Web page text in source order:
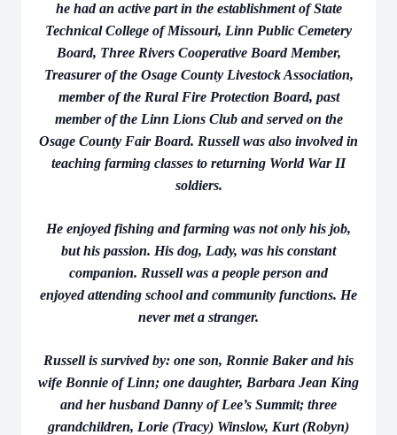
he had an active part in the establishment of State
Technical College of Missouri, Linn Public Cemetery
Board, Three Rivers Cooperative Board Member,
Treasurer of the Osage County Livestock Association,
member of the Rural Fire Protection Board, past
member of the Linn Lions Club and served on the
Osage County Fair Board. Russell was also involved in
teaching farming classes to returning World War II
soldiers.
He enjoyed fishing and farming was not only his job,
but his passion. His dog, Lady, was his constant
companion. Russell was a people person and
enjoyed attending school and community functions. He
never met a stranger.
Russell is survived by: one son, Ronnie Baker and his
wife Bonnie of Linn; one daughter, Barbara Jean King
and her husband Danny of Lee’s Summit; three
grandchildren, Lorie (Tracy) Winslow, Kurt (Robyn)